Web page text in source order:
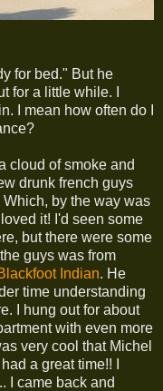
for bed." But he
for a little while. I
I mean how often do I
cloud of smoke and
drunk french guys
by the way was
it! I'd seen some
but there were some
guys was from
Indian. He
time understanding
I hung out for about
with even more
very cool that Michel
a great time!! I
I came back and